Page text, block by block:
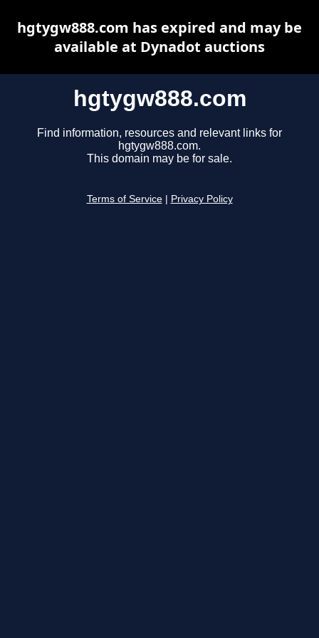
hgtygw888.com
Find information, resources and relevant links for
hgtygw888.com.
This domain may be for sale.
Terms of Service Privacy Policy
hgtygw888.com has expired and may be
available at Dynadot auctions